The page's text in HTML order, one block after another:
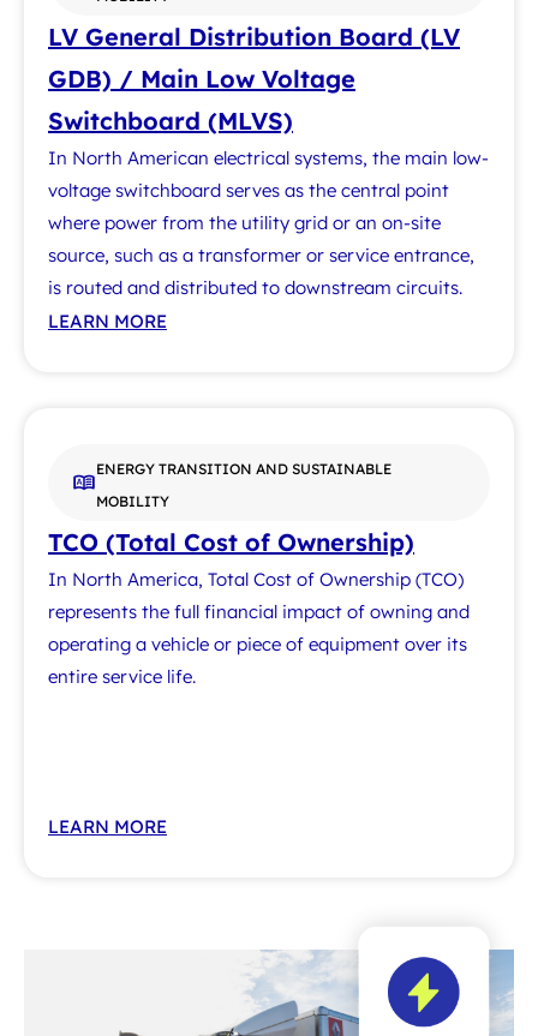
LV General Distribution Board (LV
GDB) / Main Low Voltage
Switchboard (MLVS)
In North American electrical systems, the main low-
voltage switchboard serves as the central point
where power from the utility grid or an on-site
source, such as a transformer or service entrance,
is routed and distributed to downstream circuits.
LEARN MORE
ENERGY TRANSITION AND SUSTAINABLE
MOBILITY
TCO (Total Cost of Ownership)
In North America, Total Cost of Ownership (TCO)
represents the full financial impact of owning and
operating a vehicle or piece of equipment over its
entire service life.
LEARN MORE